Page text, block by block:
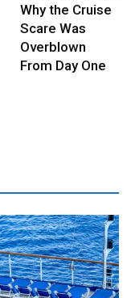
Why the Cruise
Scare Was
Overblown
From Day One